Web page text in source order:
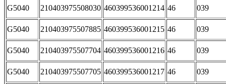
G5040 210403975508030 460399536001214 46 039
G5040 210403975507885 460399536001215 46 039
G5040 210403975507704 460399536001216 46 039
G5040 210403975507705 460399536001217 46 039